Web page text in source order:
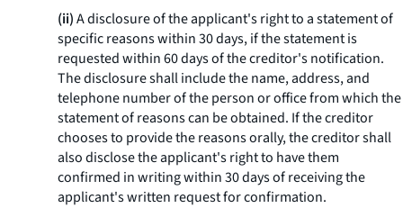
(ii)A disclosure of the applicant's right to a statement of
specific reasons within 30 days, if the statement is
requested within 60 days of the creditor's notification.
The disclosure shall include the name, address, and
telephone number of the person or office from which the
statement of reasons can be obtained. If the creditor
chooses to provide the reasons orally, the creditor shall
also disclose the applicant's right to have them
confirmed in writing within 30 days of receiving the
applicant's written request for confirmation.